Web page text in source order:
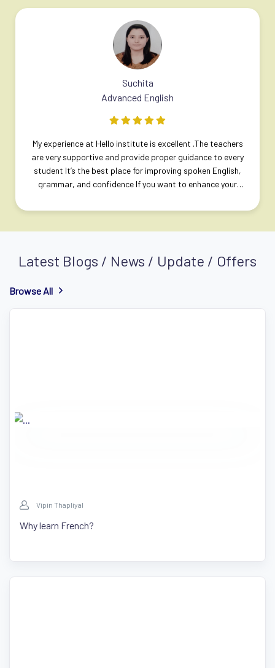
Suchita
Advanced English
My experience at Hello institute is excellent .The teachers
are very supportive and provide proper guidance to every
student It’s the best place for improving spoken English,
grammar, and confidence If you want to enhance your
Latest Blogs / News / Update / Offers
Browse All
Vipin Thapliyal
Why learn French?